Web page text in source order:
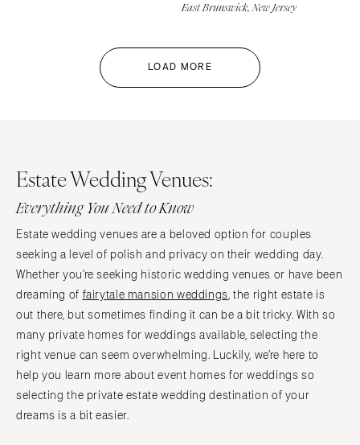
East Brunswick, New Jersey
LOAD MORE
Estate Wedding Venues:
Everything You Need to Know
Estate wedding venues are a beloved option for couples
seeking a level of polish and privacy on their wedding day.
Whether you’re seeking historic wedding venues or have been
dreaming of fairytale mansion weddings, the right estate is
out there, but sometimes finding it can be a bit tricky. With so
many private homes for weddings available, selecting the
right venue can seem overwhelming. Luckily, we’re here to
help you learn more about event homes for weddings so
selecting the private estate wedding destination of your
dreams is a bit easier.